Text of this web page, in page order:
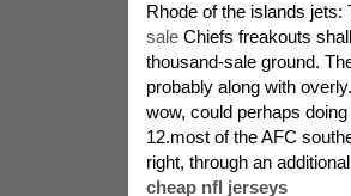
Rhode of the islands
saleChiefs freakouts
thousand-sale ground.
probably along with
wow, could perhaps
12.most of the AFC
right, through an
cheap nfl jerseys